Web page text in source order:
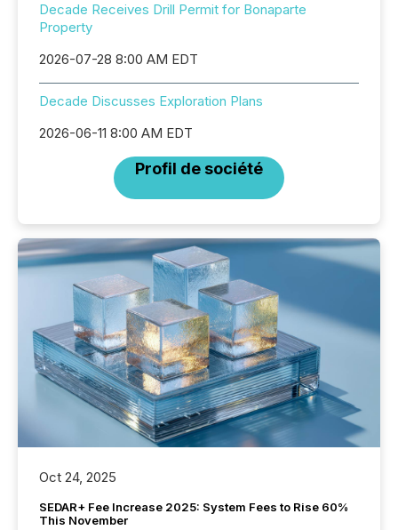
Decade Receives Drill Permit for Bonaparte
Property
2026-07-28 8:00 AM EDT
Decade Discusses Exploration Plans
2026-06-11 8:00 AM EDT
Profil de société
Oct 24, 2025
SEDAR+ Fee Increase 2025: System Fees to Rise 60%
This November